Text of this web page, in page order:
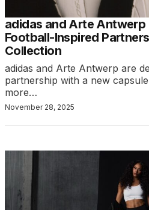
adidas and Arte Antwerp
Football-Inspired
Collection
adidas and Arte Antwerp are
partnership with a new
more…
November 28, 2025